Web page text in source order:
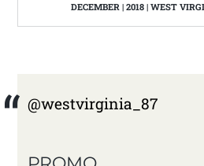
DECEMBER | 2018 | WEST
@westvirginia_87